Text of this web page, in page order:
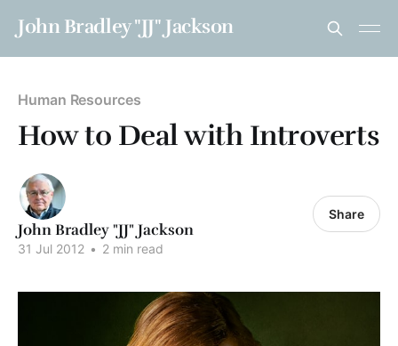
John Bradley "JJ" Jackson
Human Resources
How to Deal with Introverts
John Bradley "JJ" Jackson
31 Jul 2012 • 2 min read
Share